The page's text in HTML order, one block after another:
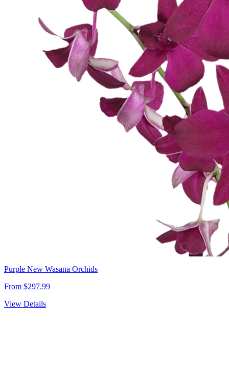
Purple New Wasana Orchids
From $297.99
View Details